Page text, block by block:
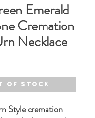
Emerald
Cremation
Necklace
of Stock
Style cremation